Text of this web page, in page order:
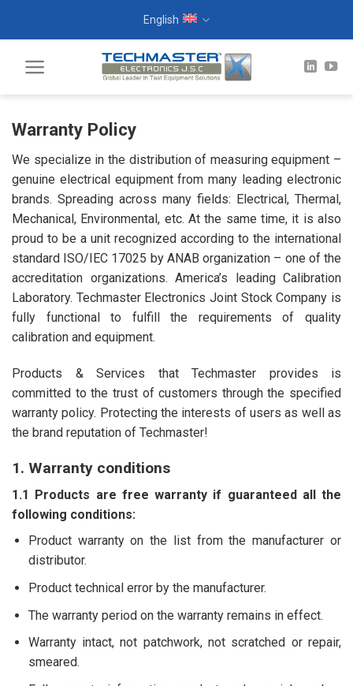
English
Warranty Policy
We specialize in the distribution of measuring equipment –
genuine electrical equipment from many leading electronic
brands. Spreading across many fields: Electrical, Thermal,
Mechanical, Environmental, etc. At the same time, it is also
proud to be a unit recognized according to the international
standard ISO/IEC 17025 by ANAB organization – one of the
accreditation organizations. America’s leading Calibration
Laboratory. Techmaster Electronics Joint Stock Company is
fully functional to fulfill the requirements of quality
calibration and equipment.
Products & Services that Techmaster provides is
committed to the trust of customers through the specified
warranty policy. Protecting the interests of users as well as
the brand reputation of Techmaster!
1. Warranty conditions
1.1 Products are free warranty if guaranteed all the
following conditions:
Product warranty on the list from the manufacturer or
distributor.
Product technical error by the manufacturer.
The warranty period on the warranty remains in effect.
Warranty intact, not patchwork, not scratched or repair,
smeared.